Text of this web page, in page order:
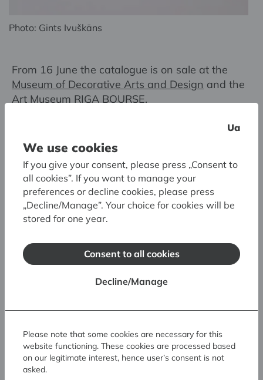
Photo: Gints Ivuškāns
From 16 June the catalogue is on sale at the
Museum of Decorative Arts and Design and the
Art Museum RIGA BOURSE.
Editor of the publication:
Book designer:Juris Petraškevičs
Latvian National Museum of Art, Riga, 2023
Ua
We use cookies
If you give your consent, please press „Consent to
all cookies”. If you want to manage your
preferences or decline cookies, please press
„Decline/Manage”. Your choice for cookies will be
stored for one year.
Consent to all cookies
Decline/Manage
Please note that some cookies are necessary for this
website functioning. These cookies are processed based
on our legitimate interest, hence user’s consent is not
asked.